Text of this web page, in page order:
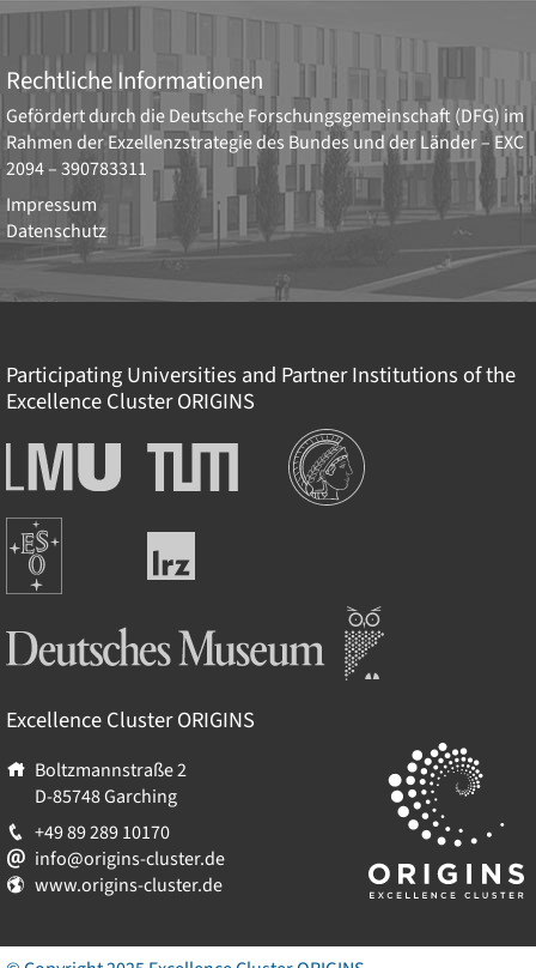
Rechtliche Informationen
Gefördert durch dieDeutsche Forschungsgemeinschaft (DFG) im
Rahmen der Exzellenzstrategie des Bundes und der Länder – EXC
2094 – 390783311
Impressum
Datenschutz
Participating Universities and Partner Institutions of the
Excellence ClusterORIGINS
Ludwig-
Maximilians-
München
Technische
Universität
Institutionen
Europäische
Südsternwarte
Leibniz-
Rechenzentrum
Deutsches Museum
Excellence ClusterORIGINS
Boltzmannstraße 2
D-85748Garching
+49 89 289 10170
info@origins-cluster.de
www.origins-cluster.de